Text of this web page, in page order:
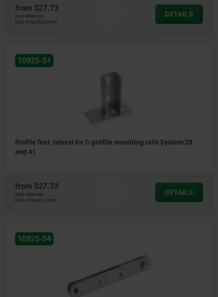
from $27.73
plus sales tax
plus shipping costs
DETAILS
10925-51
Profile feet, lateral for C-profile mounting rails System 28
and 41
from $27.73
plus sales tax
plus shipping costs
DETAILS
10925-54